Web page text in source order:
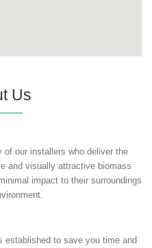
Us
of our installers who deliver the
and visually attractive biomass
impact to their surroundings
established to save you time and